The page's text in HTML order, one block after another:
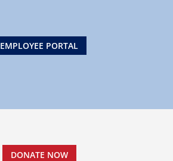
EMPLOYEE PORTAL
DONATE NOW